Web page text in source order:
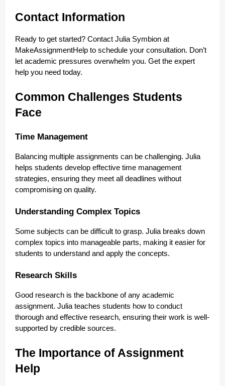
Contact Information
Ready to get started? Contact Julia Symbion at
MakeAssignmentHelp to schedule your consultation. Don’t
let academic pressures overwhelm you. Get the expert
help you need today.
Common Challenges Students
Face
Time Management
Balancing multiple assignments can be challenging. Julia
helps students develop effective time management
strategies, ensuring they meet all deadlines without
compromising on quality.
Understanding Complex Topics
Some subjects can be difficult to grasp. Julia breaks down
complex topics into manageable parts, making it easier for
students to understand and apply the concepts.
Research Skills
Good research is the backbone of any academic
assignment. Julia teaches students how to conduct
thorough and effective research, ensuring their work is well-
supported by credible sources.
The Importance of Assignment
Help